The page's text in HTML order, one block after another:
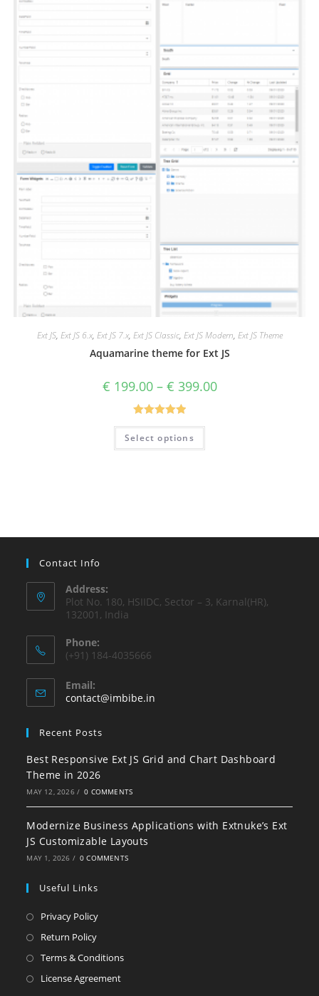
Ext JS, Ext JS 6.x, Ext JS 7.x, Ext JS Classic, Ext JS Modern, Ext JS Theme
Aquamarine theme for Ext JS
€ 199.00– € 399.00
Rated5.00
out of 5
Select options
Contact Info
Address:
Plot No. 180, HSIIDC, Sector – 3, Karnal(HR),
132001, India
Phone:
(+91) 184-4035666
Email:
contact@imbibe.in
Recent Posts
Best Responsive Ext JS Grid and Chart Dashboard
Theme in 2026
MAY 12, 2026 / 0 COMMENTS
Modernize Business Applications with Extnuke’s Ext
JS Customizable Layouts
MAY 1, 2026 / 0 COMMENTS
Useful Links
Privacy Policy
Return Policy
Terms & Conditions
License Agreement